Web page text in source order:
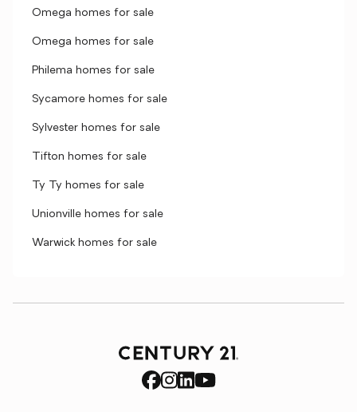
Omega homes for sale
Omega homes for sale
Philema homes for sale
Sycamore homes for sale
Sylvester homes for sale
Tifton homes for sale
Ty Ty homes for sale
Unionville homes for sale
Warwick homes for sale